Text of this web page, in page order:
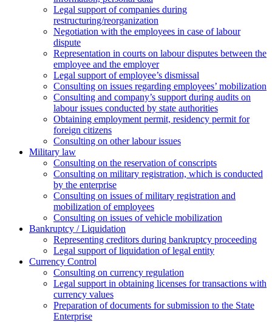
Legal support of companies during
restructuring/reorganization
Negotiation with the employees in case of labour
dispute
Representation in courts on labour disputes between the
employee and the employer
Legal support of employee’s dismissal
Consulting on issues regarding employees’ mobilization
Сonsulting and company’s support during audits on
labour issues conducted by state authorities
Оbtaining employment permit, residency permit for
foreign citizens
Сonsulting on other labour issues
Military law
Consulting on the reservation of conscripts
Consulting on military registration, which is conducted
by the enterprise
Consulting on issues of military registration and
mobilization of employees
Consulting on issues of vehicle mobilization
Bankruptcy / Liquidation
Representing creditors during bankruptcy proceeding
Legal support of liquidation of legal entity
Currency Control
Consulting on currency regulation
Legal support in obtaining licenses for transactions with
currency values
Preparation of documents for submission to the State
Enterprise